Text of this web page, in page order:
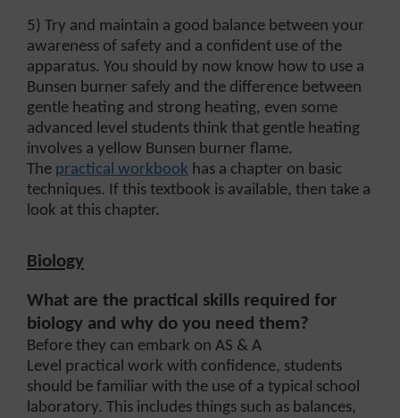
5) Try and maintain a good balance between your
awareness of safety and a confident use of the
apparatus. You should by now know how to use a
Bunsen burner safely and the difference between
gentle heating and strong heating, even some
advanced level students think that gentle heating
involves a yellow Bunsen burner flame.
The practical workbook has a chapter on basic
techniques. If this textbook is available, then take a
look at this chapter.
Biology
What are the practical skills required for
biology and why do you need them?
Before they can embark on AS & A
Level practical work with confidence, students
should be familiar with the use of a typical school
laboratory. This includes things such as balances,